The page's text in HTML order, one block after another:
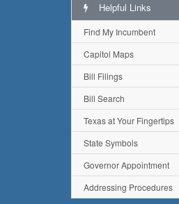
Helpful Links
Find My Incumbent
Capitol Maps
Bill Filings
Bill Search
Texas at Your Fingertips
State Symbols
Governor Appointment
Addressing Procedures